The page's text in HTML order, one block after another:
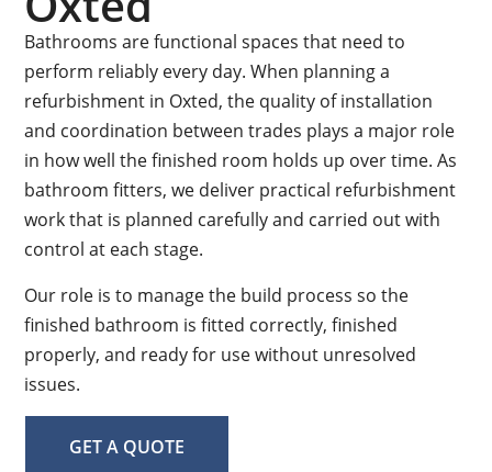
Bathrooms are functional spaces that need to
perform reliably every day. When planning a
refurbishment in Oxted, the quality of installation
and coordination between trades plays a major role
in how well the finished room holds up over time. As
bathroom fitters, we deliver practical refurbishment
work that is planned carefully and carried out with
control at each stage.
Our role is to manage the build process so the
finished bathroom is fitted correctly, finished
properly, and ready for use without unresolved
issues.
GET A QUOTE